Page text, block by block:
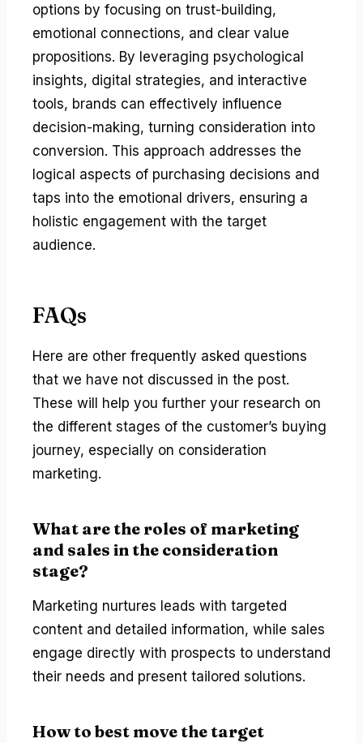
options by focusing on trust-building,
emotional connections, and clear value
propositions. By leveraging psychological
insights, digital strategies, and interactive
tools, brands can effectively influence
decision-making, turning consideration into
conversion. This approach addresses the
logical aspects of purchasing decisions and
taps into the emotional drivers, ensuring a
holistic engagement with the target
audience.
FAQs
Here are other frequently asked questions
that we have not discussed in the post.
These will help you further your research on
the different stages of the customer’s buying
journey, especially on consideration
marketing.
What are the roles of marketing
and sales in the consideration
stage?
Marketing nurtures leads with targeted
content and detailed information, while sales
engage directly with prospects to understand
their needs and present tailored solutions.
How to best move the target